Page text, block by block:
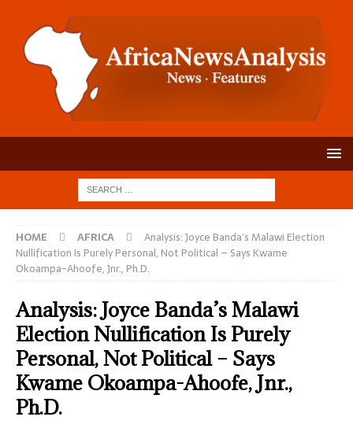
HOME AFRICA
Analysis: Joyce Banda’s Malawi Election
Nullification Is Purely Personal, Not Political – Says Kwame
Okoampa-Ahoofe, Jnr., Ph.D.
Analysis: Joyce Banda’s Malawi
Election Nullification Is Purely
Personal, Not Political – Says
Kwame Okoampa-Ahoofe, Jnr.,
Ph.D.